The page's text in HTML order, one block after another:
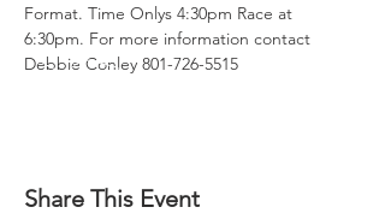
Format. Time Onlys 4:30pm Race at
6:30pm. For more information contact
Debbie Conley 801-726-5515
Share This Event